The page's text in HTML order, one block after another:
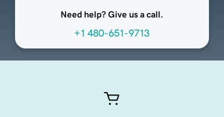
Need help? Give us a call.
+1 480-651-9713